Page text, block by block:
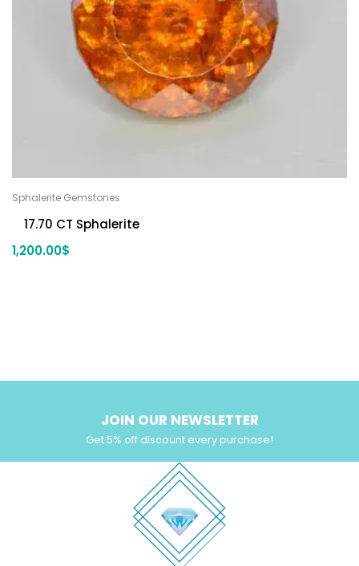
Sphalerite Gemstones
17.70 CT Sphalerite
1,200.00$
JOIN OUR NEWSLETTER
Get 5% off discount every purchase!